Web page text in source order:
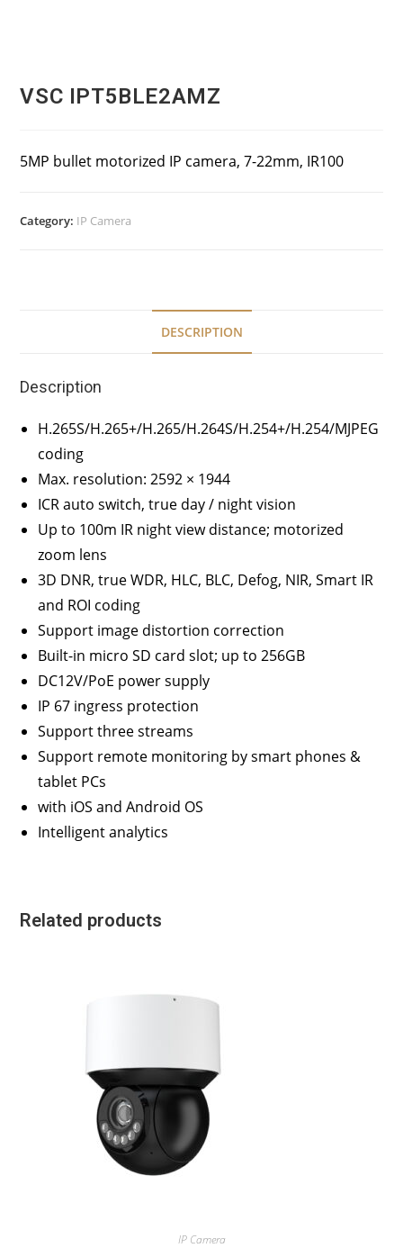
VSC IPT5BLE2AMZ
5MP bullet motorized IP camera, 7-22mm, IR100
Category: IP Camera
DESCRIPTION
Description
H.265S/H.265+/H.265/H.264S/H.254+/H.254/MJPEG
coding
Max. resolution: 2592 × 1944
ICR auto switch, true day / night vision
Up to 100m IR night view distance; motorized
zoom lens
3D DNR, true WDR, HLC, BLC, Defog, NIR, Smart IR
and ROI coding
Support image distortion correction
Built-in micro SD card slot; up to 256GB
DC12V/PoE power supply
IP 67 ingress protection
Support three streams
Support remote monitoring by smart phones &
tablet PCs
with iOS and Android OS
Intelligent analytics
Related products
IP Camera